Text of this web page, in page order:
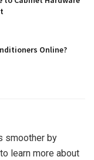
Online?
smoother by
learn more about